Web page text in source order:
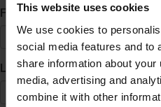
This website uses cookies
We use cookies to
social media features and to
share information about
media, advertising and
combine it with other
First Name*
Last Name*